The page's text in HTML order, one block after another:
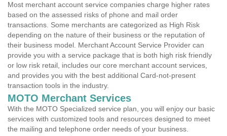
Most merchant account service companies charge higher rates
based on the assessed risks of phone and mail order
transactions. Some merchants are categorized as High Risk
depending on the nature of their business or the reputation of
their business model. Merchant Account Service Provider can
provide you with a service package that is both high risk friendly
or low risk retail, includes our core merchant account services,
and provides you with the best additional Card-not-present
transaction tools in the industry.
MOTO Merchant Services
With the MOTO Specialized service plan, you will enjoy our basic
services with customized tools and resources designed to meet
the mailing and telephone order needs of your business.